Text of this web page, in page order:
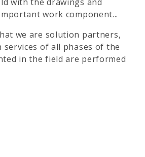
work component...
we are solution partners,
of all phases of the
in the field are performed